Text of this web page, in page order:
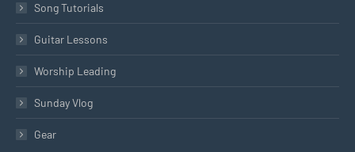
Song Tutorials
Guitar Lessons
Worship Leading
Sunday Vlog
Gear